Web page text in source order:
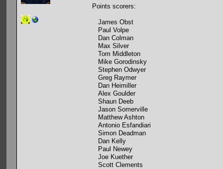
Points scorers:
James Obst
Paul Volpe
Dan Colman
Max Silver
Tom Middleton
Mike Gorodinsky
Stephen Odwyer
Greg Raymer
Dan Heimiller
Alex Goulder
Shaun Deeb
Jason Somerville
Matthew Ashton
Antonio Esfandiari
Simon Deadman
Dan Kelly
Paul Newey
Joe Kuether
Scott Clements